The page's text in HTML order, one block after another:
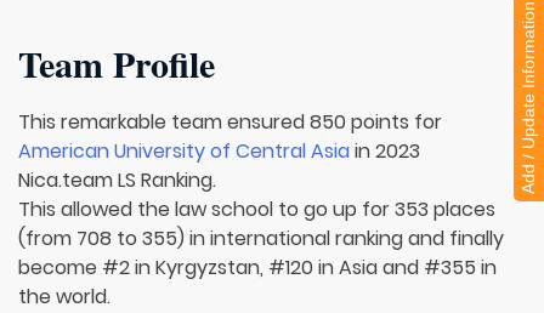
Team Profile
This remarkable team ensured 850 points for
American University of Central Asiain 2023
Nica.team LS Ranking.
This allowed the law school to go up for 353 places
(from 708 to 355) in international ranking and finally
become #2 in Kyrgyzstan, #120 in Asia and #355 in
the world.
Add / Update Information